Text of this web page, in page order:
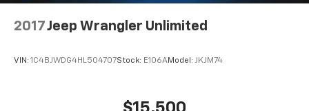
passenger can use. Front seat center armrest puts
Carpet flooring enhances the interior appearance
2017Jeep Wrangler Unlimited
VIN: 1C4BJWDG4HL504707Stock: E106AModel: JKJM74